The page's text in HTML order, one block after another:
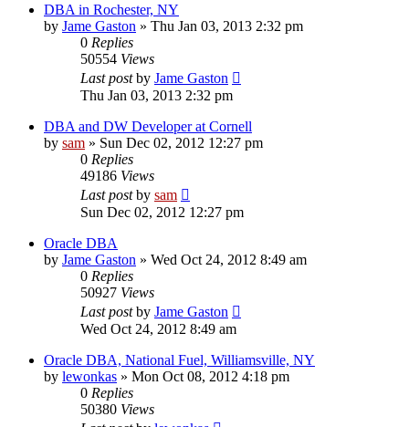
DBA in Rochester, NY
by Jame Gaston » Thu Jan 03, 2013 2:32 pm
0 Replies
50554 Views
Last postby Jame Gaston
Thu Jan 03, 2013 2:32 pm
DBA and DW Developer at Cornell
by sam » Sun Dec 02, 2012 12:27 pm
0 Replies
49186 Views
Last postby sam
Sun Dec 02, 2012 12:27 pm
Oracle DBA
by Jame Gaston » Wed Oct 24, 2012 8:49 am
0 Replies
50927 Views
Last postby Jame Gaston
Wed Oct 24, 2012 8:49 am
Oracle DBA, National Fuel, Williamsville, NY
by lewonkas » Mon Oct 08, 2012 4:18 pm
0 Replies
50380 Views